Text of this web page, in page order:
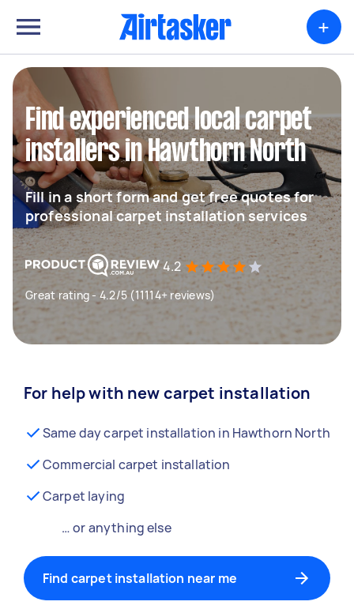
+
Find experienced local carpet
installers in Hawthorn North
Fill in a short form and get free quotes for
professional carpet installation services
4.2
Great rating - 4.2/5 (11114+ reviews)
For help with new carpet installation
Same day carpet installation in Hawthorn North
Commercial carpet installation
Carpet laying
… or anything else
Find carpet installation near me